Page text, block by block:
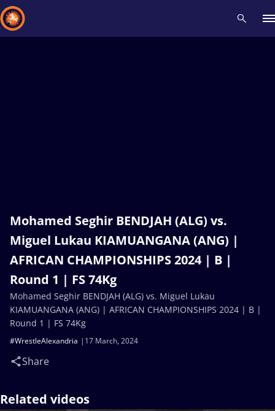
Mohamed Seghir BENDJAH (ALG) vs.
Miguel Lukau KIAMUANGANA (ANG) |
AFRICAN CHAMPIONSHIPS 2024 | B |
Round 1 | FS 74Kg
17 March, 2024
#WrestleAlexandria
Share
Mohamed Seghir BENDJAH (ALG) vs. Miguel Lukau
KIAMUANGANA (ANG) | AFRICAN CHAMPIONSHIPS 2024 | B |
Round 1 | FS 74Kg
Related videos